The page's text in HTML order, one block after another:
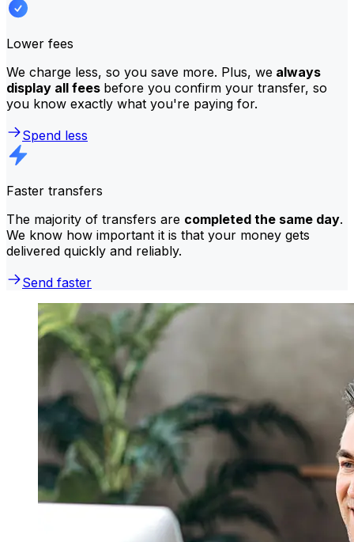
Lower fees
We charge less, so you save more. Plus, we always
display all fees before you confirm your transfer, so
you know exactly what you're paying for.
Spend less
Faster transfers
The majority of transfers are completed the same day.
We know how important it is that your money gets
delivered quickly and reliably.
Send faster